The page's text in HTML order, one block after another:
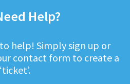
Help?
help! Simply sign up or
contact form to create a
‘ticket’.